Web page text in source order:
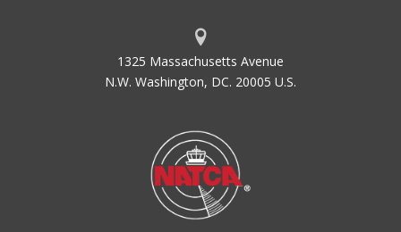
1325 Massachusetts Avenue
N.W. Washington, DC. 20005 U.S.